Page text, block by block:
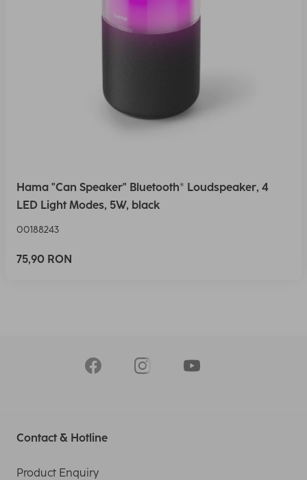
Hama "Can Speaker" Bluetooth® Loudspeaker, 4
LED Light Modes, 5W, black
00188243
75,90 RON
Contact & Hotline
Product Enquiry